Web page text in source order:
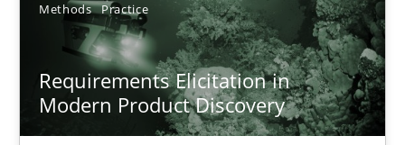
Methods Practice
Requirements Elicitation in
Modern Product Discovery
20.02.2024
14 minutes